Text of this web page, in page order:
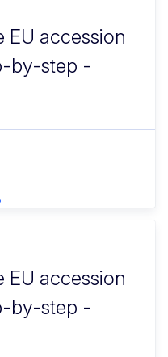
EU accession
by-step -
EU accession
by-step -